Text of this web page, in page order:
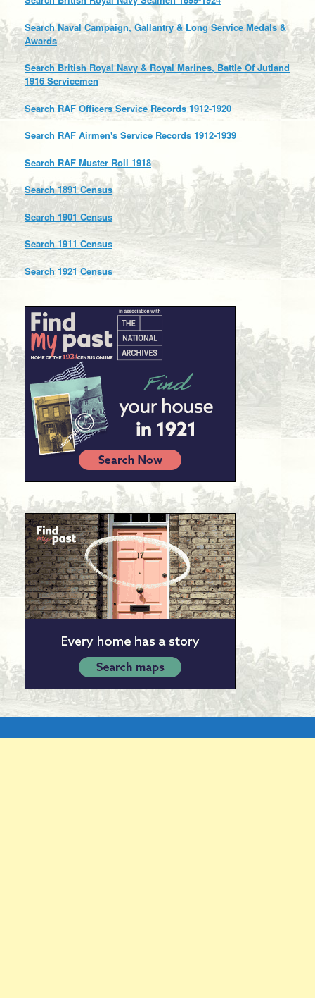
Search Naval Campaign, Gallantry & Long Service Medals &
Awards
Search British Royal Navy & Royal Marines, Battle Of Jutland
1916 Servicemen
Search RAF Officers Service Records 1912-1920
Search RAF Airmen's Service Records 1912-1939
Search RAF Muster Roll 1918
Search 1891 Census
Search 1901 Census
Search 1911 Census
Search 1921 Census